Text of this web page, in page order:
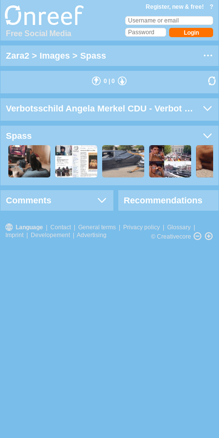
Free Social Media
Register, new & free! ?
Zara2 > Images > Spass
0 0
Verbotsschild Angela Merkel CDU - Verbot im gesamten Bundesgebiet
Spass
Comments Recommendations
Language Contact General terms Privacy policy Glossary
Imprint
Developement Advertising © Creativecore